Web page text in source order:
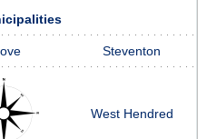
Steventon
West Hendred